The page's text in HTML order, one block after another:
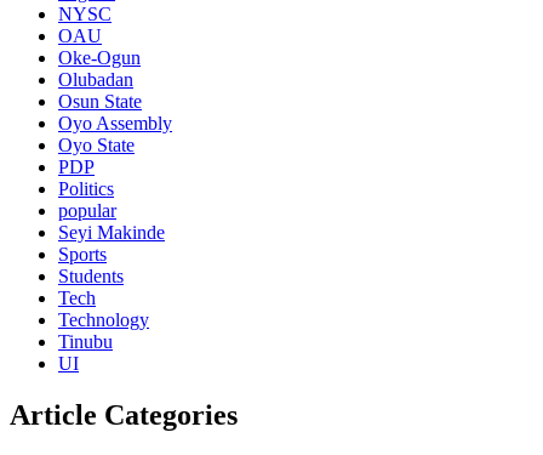
NYSC
OAU
Oke-Ogun
Olubadan
Osun State
Oyo Assembly
Oyo State
PDP
Politics
popular
Seyi Makinde
Sports
Students
Tech
Technology
Tinubu
UI
Article Categories